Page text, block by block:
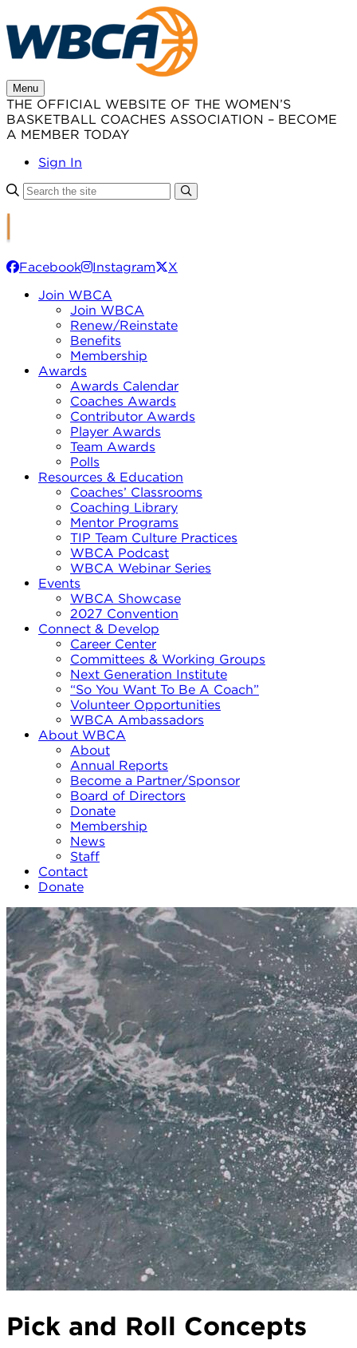
to
content
Menu
THE OFFICIAL WEBSITE OF THE WOMEN’S
BASKETBALL COACHES ASSOCIATION – BECOME
A MEMBER TODAY
Sign In
Facebook Instagram
X
Join WBCA
Join WBCA
Renew/Reinstate
Benefits
Membership
Awards
Awards Calendar
Coaches Awards
Contributor Awards
Player Awards
Team Awards
Polls
Resources & Education
Coaches’ Classrooms
Coaching Library
Mentor Programs
TIP Team Culture Practices
WBCA Podcast
WBCA Webinar Series
Events
WBCA Showcase
2027 Convention
Connect & Develop
Career Center
Committees & Working Groups
Next Generation Institute
“So You Want To Be A Coach”
Volunteer Opportunities
WBCA Ambassadors
About WBCA
About
Annual Reports
Become a Partner/Sponsor
Board of Directors
Donate
Membership
News
Staff
Contact
Donate
Pick and Roll Concepts